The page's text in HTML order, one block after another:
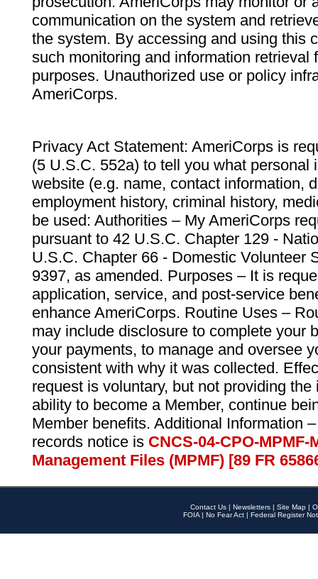
communication on the system and
the system. By accessing and using this
such monitoring and information retrieval
purposes. Unauthorized use or policy
AmeriCorps.
Privacy Act Statement: AmeriCorps is
(5 U.S.C. 552a) to tell you what personal
website (e.g. name, contact information,
employment history, criminal history,
be used: Authorities – My AmeriCorps
pursuant to 42 U.S.C. Chapter 129 -
U.S.C. Chapter 66 - Domestic Volunteer
9397, as amended. Purposes – It is
application, service, and post-service
enhance AmeriCorps. Routine Uses –
may include disclosure to complete your
your payments, to manage and oversee
consistent with why it was collected.
request is voluntary, but not providing
ability to become a Member, continue
Member benefits. Additional Information
records notice is CNCS-04-CPO-
Management Files (MPMF) [89 FR
Contact Us | Newsletters | Site Map |
FOIA | No Fear Act | Federal Register